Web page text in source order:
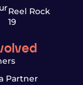
Reel Rock
19
Partner